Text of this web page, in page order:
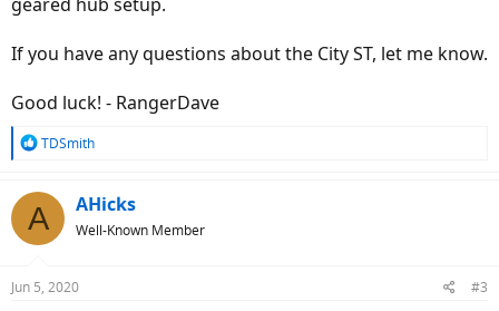
If you have any questions about the City ST, let me know.
Good luck! - RangerDave
R
c
t
s
TDSmith
A AHicks
Well-Known Member
Jun 5, 2020 #3